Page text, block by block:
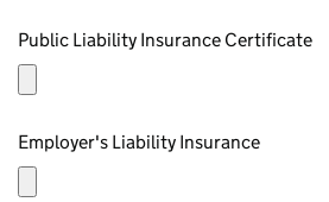
Public Liability Insurance Certificate
Employer's Liability Insurance